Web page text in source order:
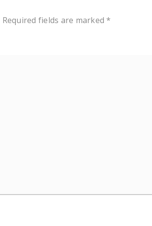
Required fields are marked *